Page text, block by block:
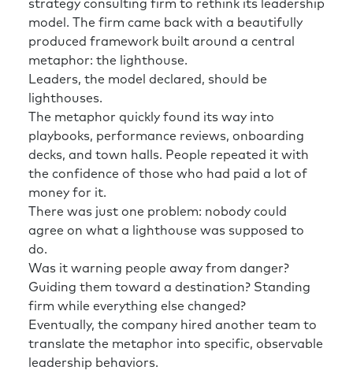
strategy consulting firm to rethink its leadership
model. The firm came back with a beautifully
produced framework built around a central
metaphor: the lighthouse.
Leaders, the model declared, should be
lighthouses.
The metaphor quickly found its way into
playbooks, performance reviews, onboarding
decks, and town halls. People repeated it with
the confidence of those who had paid a lot of
money for it.
There was just one problem: nobody could
agree on what a lighthouse was supposed to
do.
Was it warning people away from danger?
Guiding them toward a destination? Standing
firm while everything else changed?
Eventually, the company hired another team to
translate the metaphor into specific, observable
leadership behaviors.